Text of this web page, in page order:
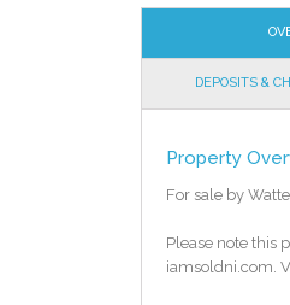
DEPOSITS &
Property
For sale by
Please note this
iamsoldni.com.